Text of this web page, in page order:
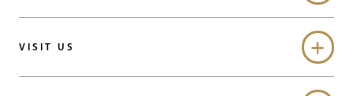
VISIT US